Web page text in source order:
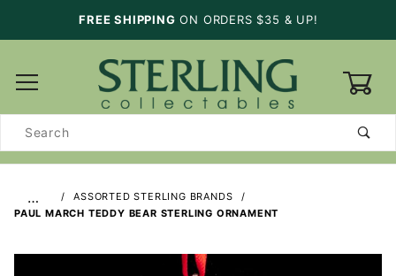
FREE SHIPPING ON ORDERS $35 & UP!
Search
…
ASSORTED STERLING BRANDS
PAUL MARCH TEDDY BEAR STERLING ORNAMENT